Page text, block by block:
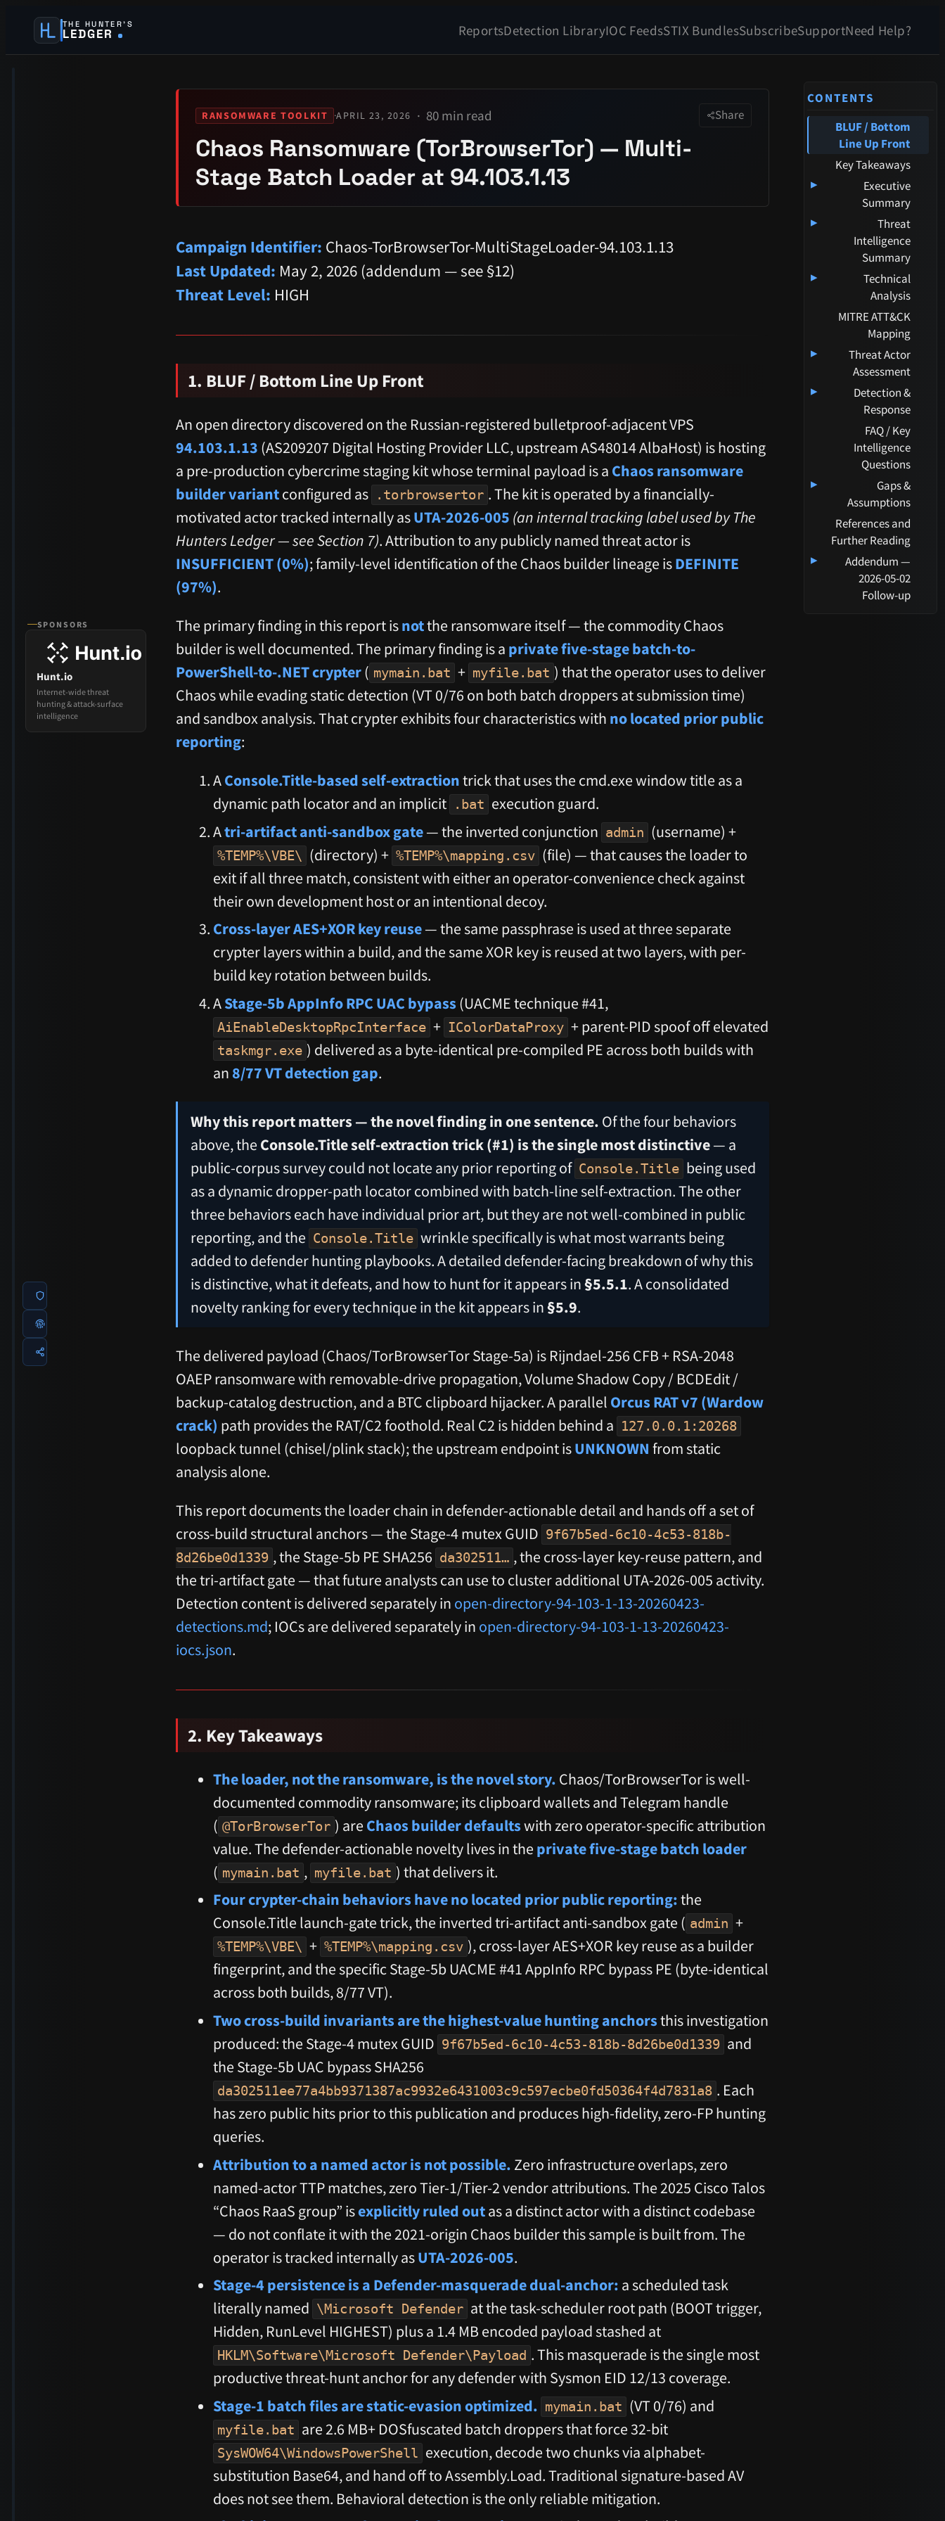
THE HUNTER’S
LEDGER ReportsDetection LibraryIOC FeedsSTIX BundlesSubscribeSupportNeed Help?
SPONSORS
Hunt.io
Internet-wide threat
hunting & attack-surface
intelligence
RANSOMWARE TOOLKIT ·APRIL 23, 2026 80 min read Share
Chaos Ransomware (TorBrowserTor) — Multi-
Stage Batch Loader at 94.103.1.13
Campaign Identifier: Chaos-TorBrowserTor-MultiStageLoader-94.103.1.13
Last Updated: May 2, 2026 (addendum — see §12)
Threat Level: HIGH
1. BLUF / Bottom Line Up Front
An open directory discovered on the Russian-registered bulletproof-adjacent VPS
94.103.1.13 (AS209207 Digital Hosting Provider LLC, upstream AS48014 AlbaHost) is hosting
a pre-production cybercrime staging kit whose terminal payload is a Chaos ransomware
builder variantconfigured as .torbrowsertor . The kit is operated by a financially-
motivated actor tracked internally asUTA-2026-005 (an internal tracking label used by The
Hunters Ledger — see Section 7). Attribution to any publicly named threat actor is
INSUFFICIENT (0%); family-level identification of the Chaos builder lineage isDEFINITE
(97%).
The primary finding in this report isnotthe ransomware itself — the commodity Chaos
builder is well documented. The primary finding is a private five-stage batch-to-
PowerShell-to-.NET crypter( mymain.bat + myfile.bat ) that the operator uses to deliver
Chaos while evading static detection (VT 0/76 on both batch droppers at submission time)
and sandbox analysis. That crypter exhibits four characteristics with no located prior public
reporting:
AConsole.Title-based self-extractiontrick that uses the cmd.exe window title as a
dynamic path locator and an implicit
.bat execution guard.
Atri-artifact anti-sandbox gate— the inverted conjunction admin (username) +
%TEMP%\VBE\ (directory) + %TEMP%\mapping.csv (file) — that causes the loader to
exit if all three match, consistent with either an operator-convenience check against
their own development host or an intentional decoy.
Cross-layer AES+XOR key reuse— the same passphrase is used at three separate
crypter layers within a build, and the same XOR key is reused at two layers, with per-
build key rotation between builds.
AStage-5b AppInfo RPC UAC bypass (UACME technique #41,
AiEnableDesktopRpcInterface + IColorDataProxy + parent-PID spoof off elevated
taskmgr.exe ) delivered as a byte-identical pre-compiled PE across both builds with
an 8/77 VT detection gap.
Why this report matters — the novel finding in one sentence. Of the four behaviors
above, the Console.Title self-extraction trick (#1) is the single most distinctive— a
public-corpus survey could not locate any prior reporting of Console.Title being used
as a dynamic dropper-path locator combined with batch-line self-extraction. The other
three behaviors each have individual prior art, but they are not well-combined in public
reporting, and the Console.Title wrinkle specifically is what most warrants being
added to defender hunting playbooks. A detailed defender-facing breakdown of why this
is distinctive, what it defeats, and how to hunt for it appears in§5.5.1. A consolidated
novelty ranking for every technique in the kit appears in§5.9.
The delivered payload (Chaos/TorBrowserTor Stage-5a) is Rijndael-256 CFB + RSA-2048
OAEP ransomware with removable-drive propagation, Volume Shadow Copy / BCDEdit /
backup-catalog destruction, and a BTC clipboard hijacker. A parallel Orcus RAT v7 (Wardow
crack) path provides the RAT/C2 foothold. Real C2 is hidden behind a 127.0.0.1:20268
loopback tunnel (chisel/plink stack); the upstream endpoint isUNKNOWN from static
analysis alone.
This report documents the loader chain in defender-actionable detail and hands off a set of
cross-build structural anchors — the Stage-4 mutex GUID 9f67b5ed-6c10-4c53-818b-
8d26be0d1339 , the Stage-5b PE SHA256 da302511… , the cross-layer key-reuse pattern, and
the tri-artifact gate — that future analysts can use to cluster additional UTA-2026-005 activity.
Detection content is delivered separately in open-directory-94-103-1-13-20260423-
detections.md; IOCs are delivered separately in open-directory-94-103-1-13-20260423-
iocs.json.
2. Key Takeaways
The loader, not the ransomware, is the novel story. Chaos/TorBrowserTor is well-
documented commodity ransomware; its clipboard wallets and Telegram handle
( @TorBrowserTor ) are Chaos builder defaultswith zero operator-specific attribution
value. The defender-actionable novelty lives in the private five-stage batch loader
( mymain.bat , myfile.bat ) that delivers it.
Four crypter-chain behaviors have no located prior public reporting:the
Console.Title launch-gate trick, the inverted tri-artifact anti-sandbox gate ( admin +
%TEMP%\VBE\ + %TEMP%\mapping.csv ), cross-layer AES+XOR key reuse as a builder
fingerprint, and the specific Stage-5b UACME #41 AppInfo RPC bypass PE (byte-identical
across both builds, 8/77 VT).
Two cross-build invariants are the highest-value hunting anchorsthis investigation
produced: the Stage-4 mutex GUID 9f67b5ed-6c10-4c53-818b-8d26be0d1339 and
the Stage-5b UAC bypass SHA256
da302511ee77a4bb9371387ac9932e6431003c9c597ecbe0fd50364f4d7831a8 . Each
has zero public hits prior to this publication and produces high-fidelity, zero-FP hunting
queries.
Attribution to a named actor is not possible. Zero infrastructure overlaps, zero
named-actor TTP matches, zero Tier-1/Tier-2 vendor attributions. The 2025 Cisco Talos
“Chaos RaaS group” isexplicitly ruled outas a distinct actor with a distinct codebase
— do not conflate it with the 2021-origin Chaos builder this sample is built from. The
operator is tracked internally asUTA-2026-005.
Stage-4 persistence is a Defender-masquerade dual-anchor: a scheduled task
literally named \Microsoft Defender at the task-scheduler root path (BOOT trigger,
Hidden, RunLevel HIGHEST) plus a 1.4 MB encoded payload stashed at
HKLM\Software\Microsoft Defender\Payload . This masquerade is the single most
productive threat-hunt anchor for any defender with Sysmon EID 12/13 coverage.
Stage-1 batch files are static-evasion optimized. mymain.bat (VT 0/76) and
myfile.bat are 2.6 MB+ DOSfuscated batch droppers that force 32-bit
SysWOW64\WindowsPowerShell execution, decode two chunks via alphabet-
substitution Base64, and hand off to Assembly.Load. Traditional signature-based AV
does not see them. Behavioral detection is the only reliable mitigation.
CONTENTS
BLUF / Bottom
Line Up Front
Key Takeaways
▸
Executive
Summary
▸
Threat
Intelligence
Summary
▸
Technical
Analysis
MITRE ATT&CK
Mapping
▸
Threat Actor
Assessment
▸
Detection &
Response
FAQ / Key
Intelligence
Questions
▸
Gaps &
Assumptions
References and
Further Reading
▸
Addendum —
2026-05-02
Follow-up